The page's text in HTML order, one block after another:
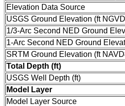
Elevation Data Source
USGS Ground Elevation (ft
1/3-Arc Second NED Ground
1-Arc Second NED Ground
SRTM Ground Elevation (ft
Total Depth (ft)
USGS Well Depth (ft)
Model Layer
Model Layer Source